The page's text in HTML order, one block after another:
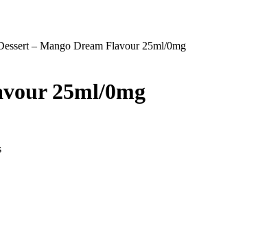
– Mango Dream Flavour 25ml/0mg
25ml/0mg